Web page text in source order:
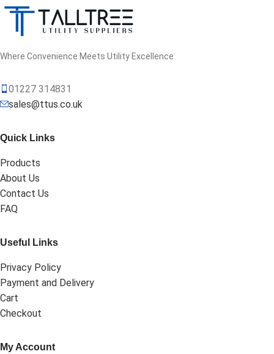
Where Convenience Meets Utility Excellence
01227 314831
sales@ttus.co.uk
Quick Links
Products
About Us
Contact Us
FAQ
Useful Links
Privacy Policy
Payment and Delivery
Cart
Checkout
My Account